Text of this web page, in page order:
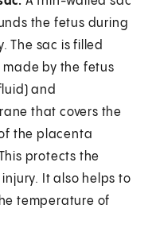
the fetus during
The sac is filled
by the fetus
and
that covers the
the placenta
protects the
It also helps to
temperature of